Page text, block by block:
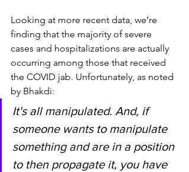
Looking at more recent data, we’re
finding that the majority of severe
cases and hospitalizations are actually
occurring among those that received
the COVID jab. Unfortunately, as noted
by Bhakdi:
It's all manipulated. And, if
someone wants to manipulate
something and are in a position
to then propagate it, you have